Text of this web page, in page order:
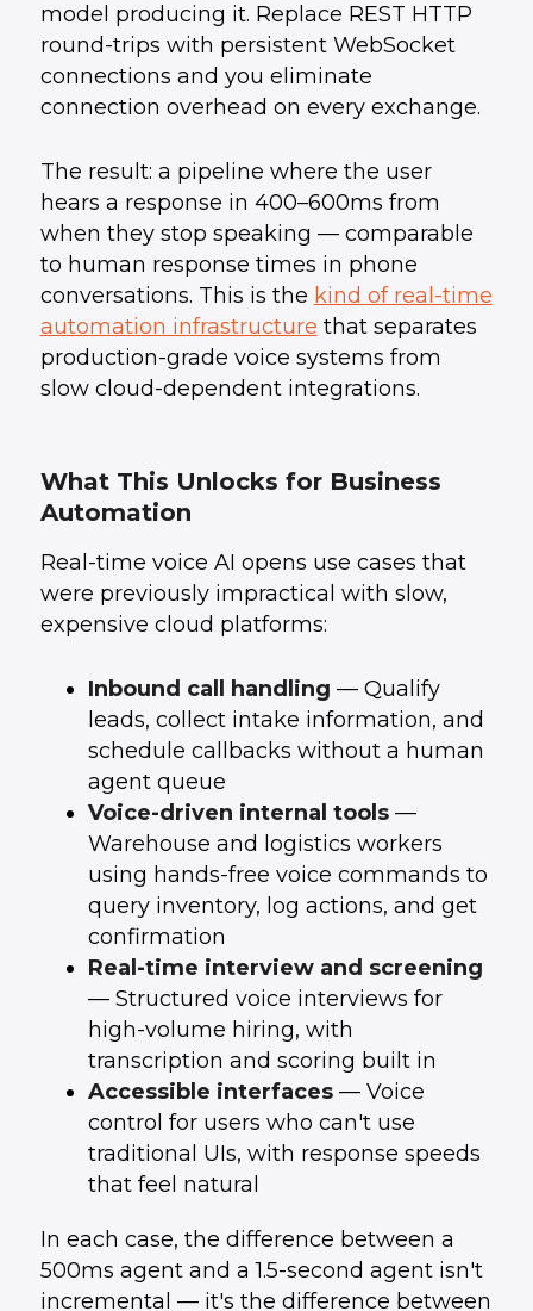
model producing it. Replace REST HTTP
round-trips with persistent WebSocket
connections and you eliminate
connection overhead on every exchange.
The result: a pipeline where the user
hears a response in 400–600ms from
when they stop speaking — comparable
to human response times in phone
conversations. This is the kind of real-time
automation infrastructure that separates
production-grade voice systems from
slow cloud-dependent integrations.
What This Unlocks for Business
Automation
Real-time voice AI opens use cases that
were previously impractical with slow,
expensive cloud platforms:
Inbound call handling — Qualify
leads, collect intake information, and
schedule callbacks without a human
agent queue
Voice-driven internal tools—
Warehouse and logistics workers
using hands-free voice commands to
query inventory, log actions, and get
confirmation
Real-time interview and screening
— Structured voice interviews for
high-volume hiring, with
transcription and scoring built in
Accessible interfaces— Voice
control for users who can't use
traditional UIs, with response speeds
that feel natural
In each case, the difference between a
500ms agent and a 1.5-second agent isn't
incremental — it's the difference between